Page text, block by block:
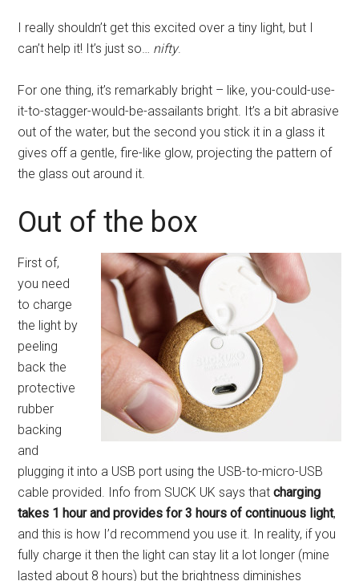
I really shouldn’t get this excited over a tiny light, but I
can’t help it! It’s just so… nifty.
For one thing, it’s remarkably bright – like, you-could-use-
it-to-stagger-would-be-assailants bright. It’s a bit abrasive
out of the water, but the second you stick it in a glass it
gives off a gentle, fire-like glow, projecting the pattern of
the glass out around it.
Out of the box
First of,
you need
to charge
the light by
peeling
back the
protective
rubber
backing
and
plugging it into a USB port using the USB-to-micro-USB
cable provided. Info from SUCK UK says thatcharging
takes 1 hour and provides for 3 hours of continuous light,
and this is how I’d recommend you use it. In reality, if you
fully charge it then the light can stay lit a lot longer (mine
lasted about 8 hours) but the brightness diminishes